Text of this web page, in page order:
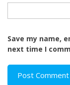
Save my name,
next time I